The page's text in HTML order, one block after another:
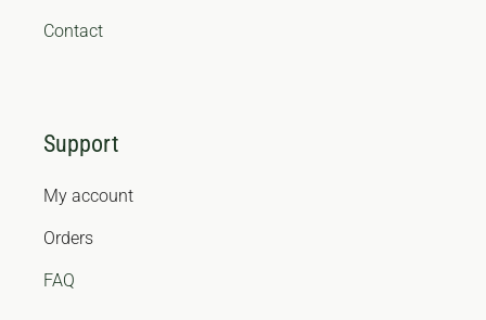
Contact
Support
My account
Orders
FAQ